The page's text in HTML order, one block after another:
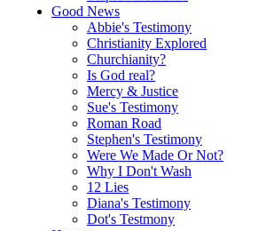
Good News
Abbie's Testimony
Christianity Explored
Churchianity?
Is God real?
Mercy & Justice
Sue's Testimony
Roman Road
Stephen's Testimony
Were We Made Or Not?
Why I Don't Wash
12 Lies
Diana's Testimony
Dot's Testmony